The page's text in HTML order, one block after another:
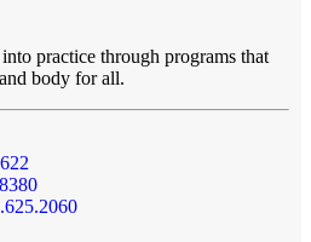
practice through programs that
body for all.